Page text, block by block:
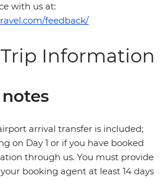
with us at:
feedback/
Information
arrival transfer is included;
on Day 1 or if you have booked
through us. You must provide
booking agent at least 14 days